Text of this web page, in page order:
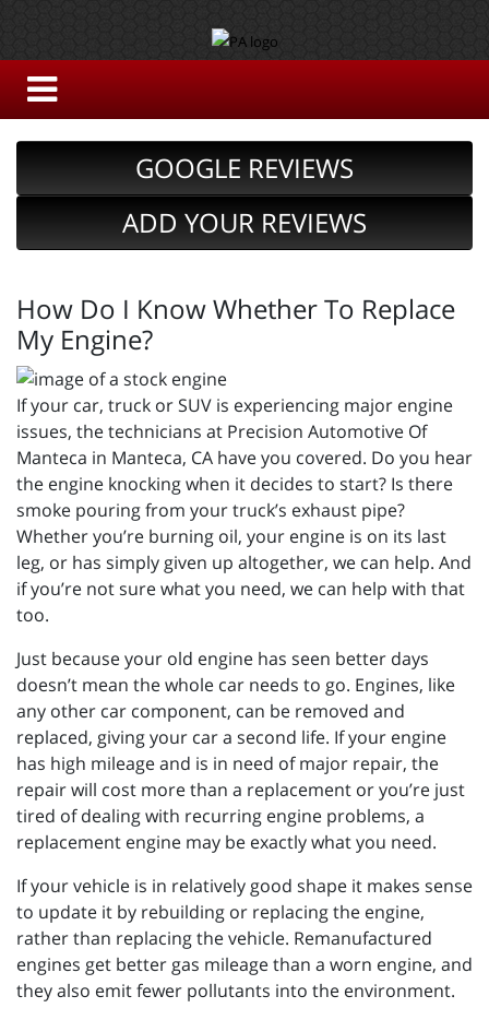
GOOGLE REVIEWS
ADD YOUR REVIEWS
How Do I Know Whether To Replace
My Engine?
If your car, truck or SUV is experiencing major engine
issues, the technicians at Precision Automotive Of
Manteca in Manteca, CA have you covered. Do you hear
the engine knocking when it decides to start? Is there
smoke pouring from your truck’s exhaust pipe?
Whether you’re burning oil, your engine is on its last
leg, or has simply given up altogether, we can help. And
if you’re not sure what you need, we can help with that
too.
Just because your old engine has seen better days
doesn’t mean the whole car needs to go. Engines, like
any other car component, can be removed and
replaced, giving your car a second life. If your engine
has high mileage and is in need of major repair, the
repair will cost more than a replacement or you’re just
tired of dealing with recurring engine problems, a
replacement engine may be exactly what you need.
If your vehicle is in relatively good shape it makes sense
to update it by rebuilding or replacing the engine,
rather than replacing the vehicle. Remanufactured
engines get better gas mileage than a worn engine, and
they also emit fewer pollutants into the environment.